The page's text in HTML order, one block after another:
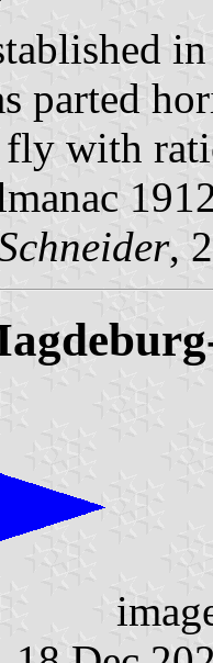
parted
fly with
,